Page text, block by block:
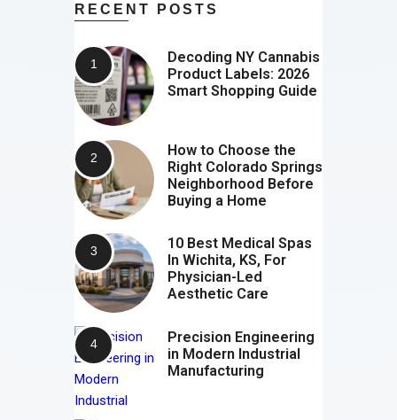
RECENT POSTS
Decoding NY Cannabis
Product Labels: 2026
Smart Shopping Guide
How to Choose the
Right Colorado Springs
Neighborhood Before
Buying a Home
10 Best Medical Spas
In Wichita, KS, For
Physician-Led
Aesthetic Care
Precision Engineering
in Modern Industrial
Manufacturing